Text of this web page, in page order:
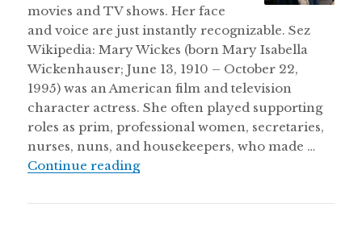
movies and TV shows. Her face
and voice are just instantly recognizable. Sez
Wikipedia: Mary Wickes (born Mary Isabella
Wickenhauser; June 13, 1910 – October 22,
1995) was an American film and television
character actress. She often played supporting
roles as prim, professional women, secretaries,
nurses, nuns, and housekeepers, who made …
Continue readingOne Of My Favorite Marys